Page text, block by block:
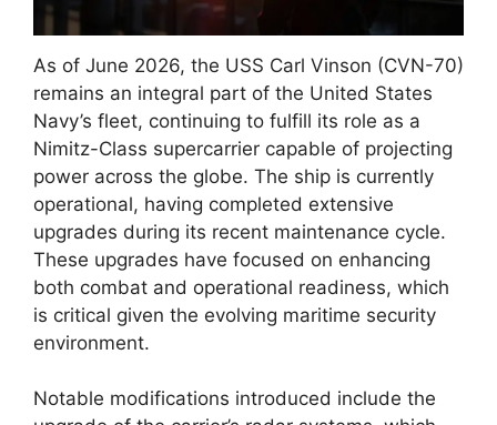
As of June 2026, the USS Carl Vinson (CVN-70)
remains an integral part of the United States
Navy’s fleet, continuing to fulfill its role as a
Nimitz-Class supercarrier capable of projecting
power across the globe. The ship is currently
operational, having completed extensive
upgrades during its recent maintenance cycle.
These upgrades have focused on enhancing
both combat and operational readiness, which
is critical given the evolving maritime security
environment.
Notable modifications introduced include the